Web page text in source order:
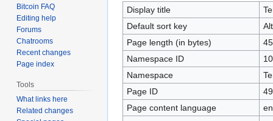
navigation
search
Display title
Default sort key
Page length (in bytes)
Namespace ID
10
Namespace
Page ID
Page content language
Bitcoin FAQ
Editing help
Forums
Chatrooms
Recent changes
Page index
Tools
What links here
Related changes